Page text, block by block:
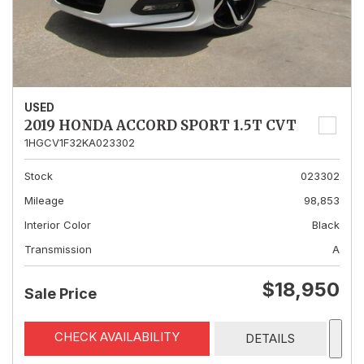
USED
2019 HONDA ACCORD SPORT 1.5T CVT
1HGCV1F32KA023302
Stock
023302
Mileage
98,853
Interior Color
Black
Transmission
A
Sale Price $18,950
CHECK AVAILABILITY DETAILS